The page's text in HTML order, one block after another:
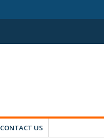
CONTACT US